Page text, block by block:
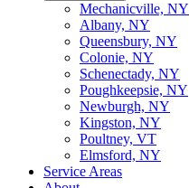
Mechanicville, NY
Albany, NY
Queensbury, NY
Colonie, NY
Schenectady, NY
Poughkeepsie, NY
Newburgh, NY
Kingston, NY
Poultney, VT
Elmsford, NY
Service Areas